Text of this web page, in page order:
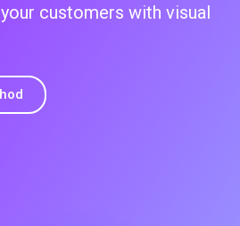
customers with visual